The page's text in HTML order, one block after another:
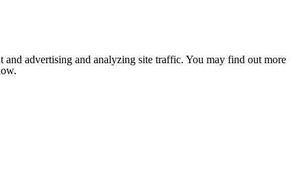
and advertising and analyzing site traffic. You may find out more